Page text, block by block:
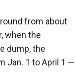
from about
when the
dump, the
Jan. 1 to April 1 —